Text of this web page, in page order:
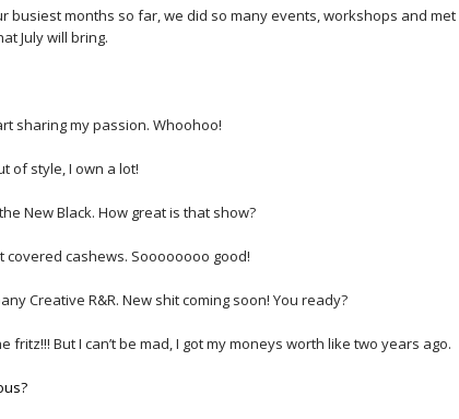
busiest months so far, we did so many events, workshops and
July will bring.
sharing my passion. Whoohoo!
of style, I own a lot!
New Black. How great is that show?
covered cashews. Soooooooo good!
Creative R&R. New shit coming soon! You ready?
fritz!!! But I can’t be mad, I got my moneys worth like two years ago.